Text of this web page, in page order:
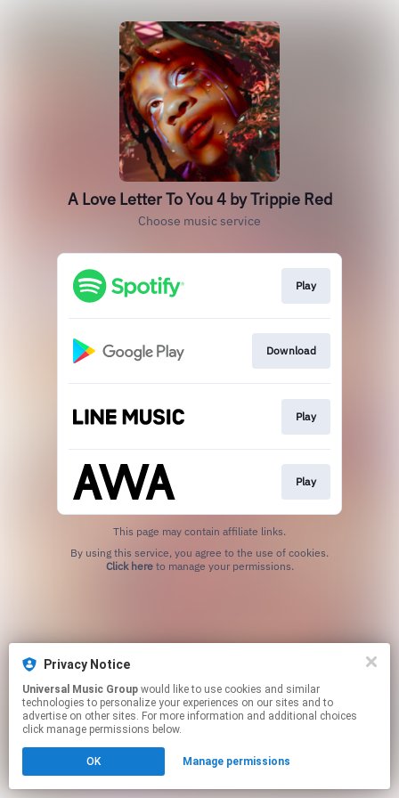
A Love Letter To You 4 by Trippie Red
Choose music service
Play
Download
Play
Play
This page may contain affiliate links.
Click hereto manage your permissions.
Privacy Notice
Universal Music Group
technologies to personalize your experiences on our sites and to
advertise on other sites. For more information and additional choices
click manage permissions below.
OK Manage permissions